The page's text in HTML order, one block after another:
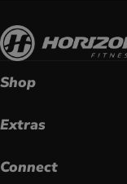
Shop
Extras
Connect